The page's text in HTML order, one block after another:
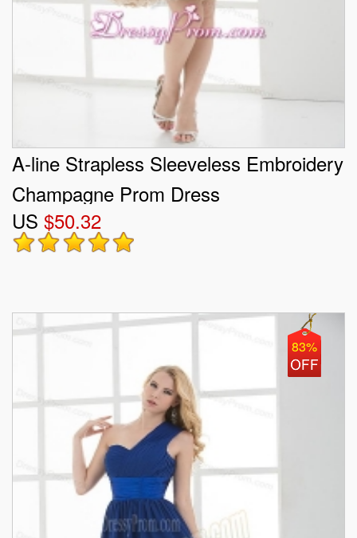
A-line Strapless Sleeveless Embroidery
Champagne Prom Dress
US $50.32
83%